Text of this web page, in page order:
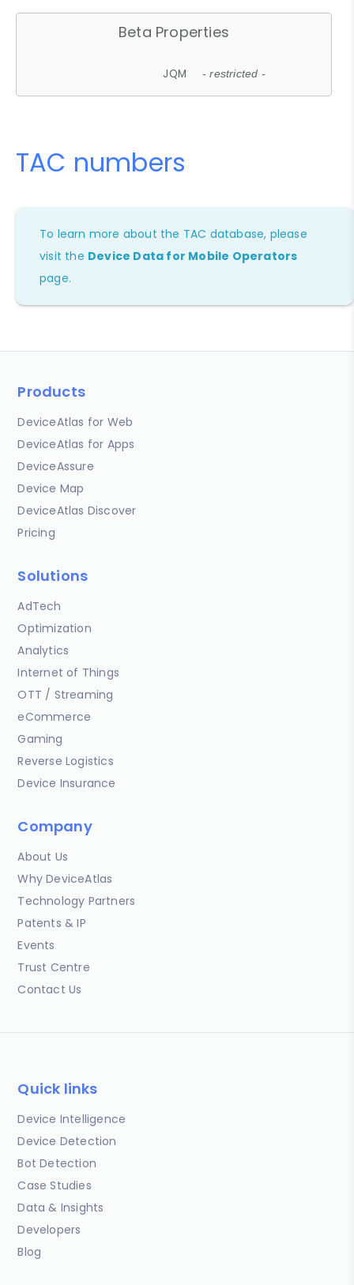
Beta Properties
JQM - restricted -
TAC numbers
To learn more about the TAC database, please
visit the Device Data for Mobile Operators
page.
Products
DeviceAtlas for Web
DeviceAtlas for Apps
DeviceAssure
Device Map
DeviceAtlas Discover
Pricing
Solutions
AdTech
Optimization
Analytics
Internet of Things
OTT / Streaming
eCommerce
Gaming
Reverse Logistics
Device Insurance
Company
About Us
Why DeviceAtlas
Technology Partners
Patents & IP
Events
Trust Centre
Contact Us
Quick links
Device Intelligence
Device Detection
Bot Detection
Case Studies
Data & Insights
Developers
Blog